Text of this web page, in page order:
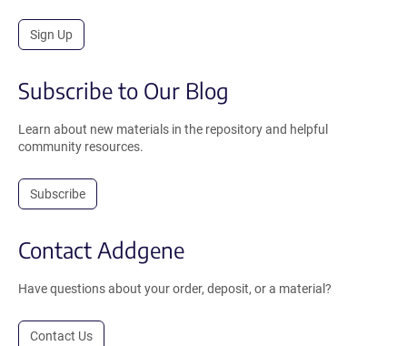
Sign Up
Subscribe to Our Blog
Learn about new materials in the repository and helpful
community resources.
Subscribe
Contact Addgene
Have questions about your order, deposit, or a material?
Contact Us